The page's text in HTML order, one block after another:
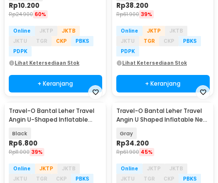
Rp10.200
Rp24.900 60%
Online JKTP
JKTB
JKTU
TGR CKP
PBKS
PDPK
Lihat Ketersediaan Stok
+ Keranjang
Rp38.200
Rp61.900 39%
Online JKTP
JKTB
JKTU
TGR CKP
PBKS
PDPK
Lihat Ketersediaan Stok
+ Keranjang
Travel-O Bantal Leher Travel
Angin U-Shaped Inflatable
Black
Rp6.800
Rp11.000 39%
Online JKTP
JKTB
JKTU
TGR CKP
PBKS
Travel-O Bantal Leher Travel
Angin U Shaped Inflatable Neck
Gray
Rp34.200
Rp61.900 45%
Online JKTP
JKTB
JKTU
TGR CKP
PBKS